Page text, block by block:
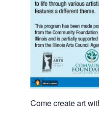
Come create art